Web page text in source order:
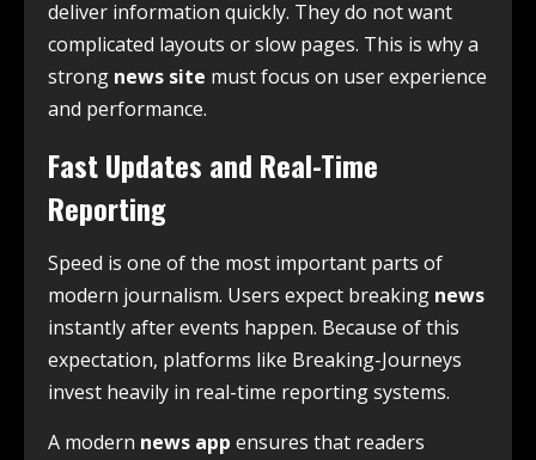
deliver information quickly. They do not want
complicated layouts or slow pages. This is why a
strong news site must focus on user experience
and performance.
Fast Updates and Real-Time
Reporting
Speed is one of the most important parts of
modern journalism. Users expect breaking news
instantly after events happen. Because of this
expectation, platforms like Breaking-Journeys
invest heavily in real-time reporting systems.
A modern news app ensures that readers